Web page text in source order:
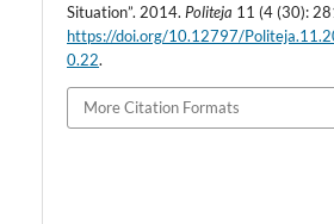
Situation”. 2014.Politeja 11 (4 (30):
https://doi.org/10.12797/
0.22.
More Citation Formats